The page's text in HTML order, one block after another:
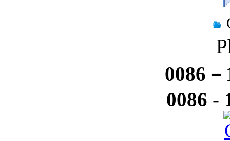
0086
0086 -